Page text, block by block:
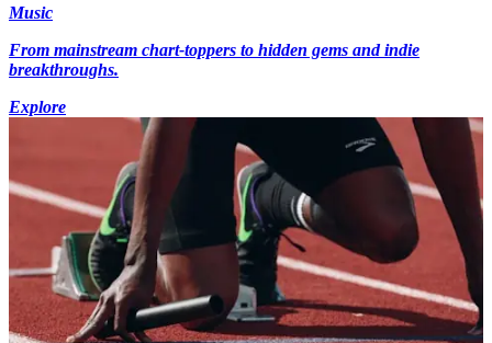
Music
From mainstream chart-toppers to hidden gems and indie
breakthroughs.
Explore